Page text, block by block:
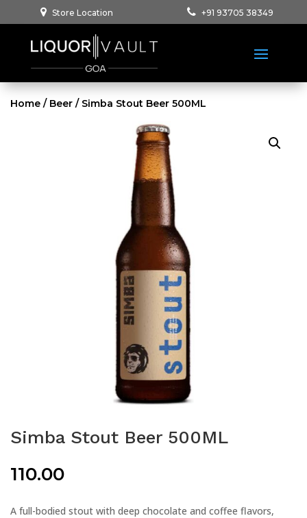
Store Location +91 93705 38349
Home / Beer / Simba Stout Beer 500ML
Simba Stout Beer 500ML
110.00
A full-bodied stout with deep chocolate and coffee flavors,